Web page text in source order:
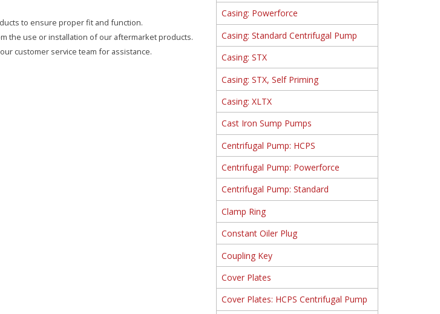
to ensure proper fit and function.
the use or installation of our aftermarket products.
customer service team for assistance.
Casing: Powerforce
Casing: Standard Centrifugal Pump
Casing: STX
Casing: STX, Self Priming
Casing: XLTX
Cast Iron Sump Pumps
Centrifugal Pump: HCPS
Centrifugal Pump: Powerforce
Centrifugal Pump: Standard
Clamp Ring
Constant Oiler Plug
Coupling Key
Cover Plates
Cover Plates: HCPS Centrifugal Pump